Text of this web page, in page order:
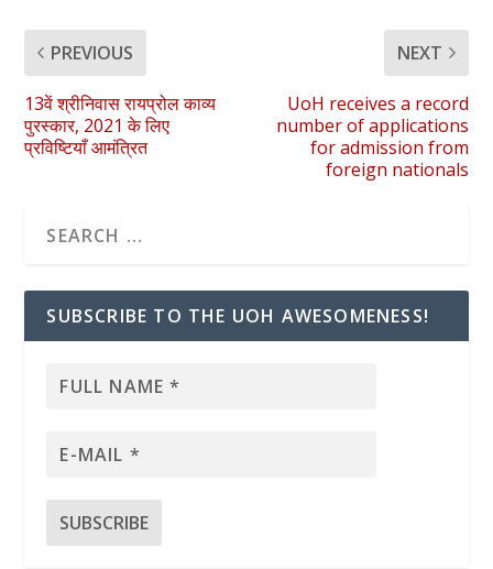
PREVIOUS
13वें श्रीनिवास रायप्रोल काव्य
पुरस्कार, 2021 के लिए
प्रविष्टियाँ आमंत्रित
NEXT
UoH receives a record
number of applications
for admission from
foreign nationals
SUBSCRIBE TO THE UOH AWESOMENESS!